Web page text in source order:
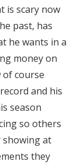
is scary now
past, has
he wants in a
money on
course
and his
season
so others
at
they